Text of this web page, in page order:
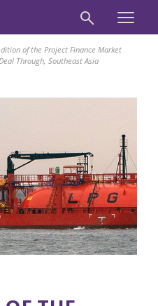
of the Project Finance Market
Through, Southeast Asia